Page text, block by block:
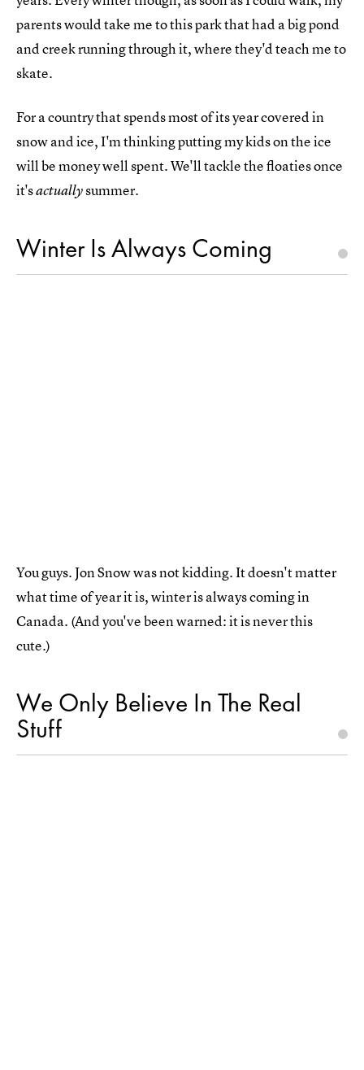
parents would take me to this park that had a big pond
and creek running through it, where they'd teach me to
skate.
For a country that spends most of its year covered in
snow and ice, I'm thinking putting my kids on the ice
will be money well spent. We'll tackle the floaties once
it'sactuallysummer.
Winter Is Always Coming
You guys. Jon Snow was not kidding. It doesn't matter
what time of year it is, winter is always coming in
Canada. (And you've been warned: it is never this
cute.)
We Only Believe In The Real
Stuff